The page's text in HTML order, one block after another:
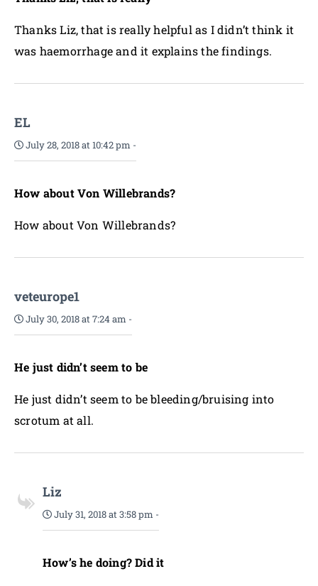
Thanks Liz, that is really helpful as I didn’t think it
was haemorrhage and it explains the findings.
EL
July 28, 2018 at 10:42 pm -
How about Von Willebrands?
How about Von Willebrands?
veteurope1
July 30, 2018 at 7:24 am -
He just didn’t seem to be
He just didn’t seem to be bleeding/bruising into
scrotum at all.
Liz
July 31, 2018 at 3:58 pm -
How’s he doing? Did it